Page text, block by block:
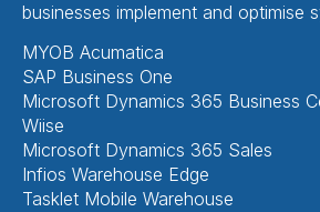
businesses implement and optimise
MYOB Acumatica
SAP Business One
Microsoft Dynamics 365 Business
Wiise
Microsoft Dynamics 365 Sales
Infios Warehouse Edge
Tasklet Mobile Warehouse